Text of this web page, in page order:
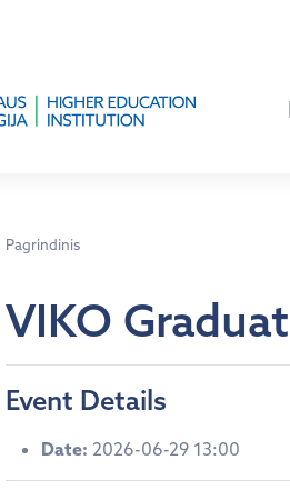
Pagrindinis
VIKO
Event Details
Date: 2026-06-29 13:00